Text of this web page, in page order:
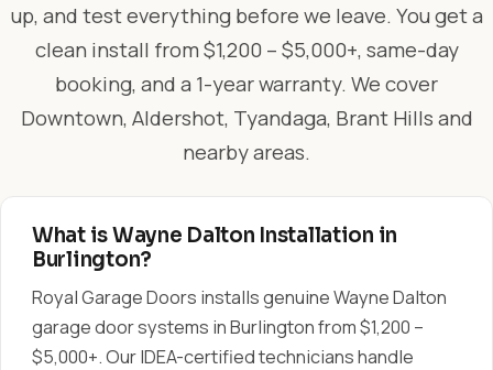
up, and test everything before we leave. You get a
clean install from $1,200 – $5,000+, same-day
booking, and a 1-year warranty. We cover
Downtown, Aldershot, Tyandaga, Brant Hills and
nearby areas.
What is Wayne Dalton Installation in
Burlington?
Royal Garage Doors installs genuine Wayne Dalton
garage door systems in Burlington from $1,200 –
$5,000+. Our IDEA-certified technicians handle